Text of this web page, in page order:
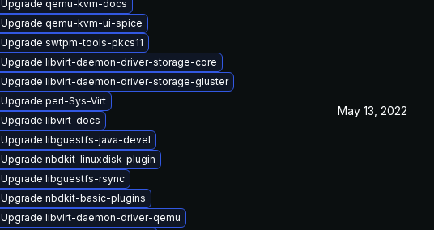
Upgrade qemu-kvm-docs
Upgrade qemu-kvm-ui-spice
Upgrade swtpm-tools-pkcs11
Upgrade libvirt-daemon-driver-storage-core
Upgrade libvirt-daemon-driver-storage-gluster
Upgrade perl-Sys-Virt
Upgrade libvirt-docs
Upgrade libguestfs-java-devel
Upgrade nbdkit-linuxdisk-plugin
Upgrade libguestfs-rsync
Upgrade nbdkit-basic-plugins
Upgrade libvirt-daemon-driver-qemu
May 13, 2022